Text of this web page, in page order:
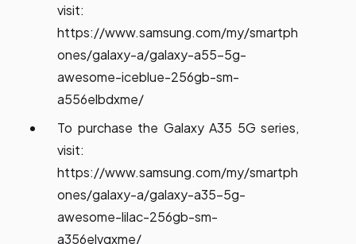
visit:
https://www.samsung.com/my/smartph
ones/galaxy-a/galaxy-a55-5g-
awesome-iceblue-256gb-sm-
a556elbdxme/
To purchase the Galaxy A35 5G series,
visit:
https://www.samsung.com/my/smartph
ones/galaxy-a/galaxy-a35-5g-
awesome-lilac-256gb-sm-
a356elvgxme/